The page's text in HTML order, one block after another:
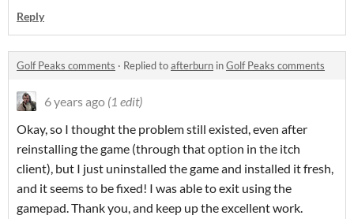
Reply
Golf Peaks comments · Replied toafterburn inGolf Peaks comments
6 years ago (1 edit)
Okay, so I thought the problem still existed, even after
reinstalling the game (through that option in the itch
client), but I just uninstalled the game and installed it fresh,
and it seems to be fixed! I was able to exit using the
gamepad. Thank you, and keep up the excellent work.